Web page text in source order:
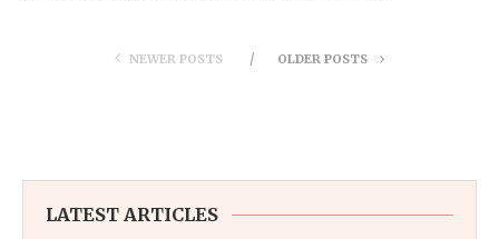
NEWER POSTS OLDER POSTS
LATEST ARTICLES